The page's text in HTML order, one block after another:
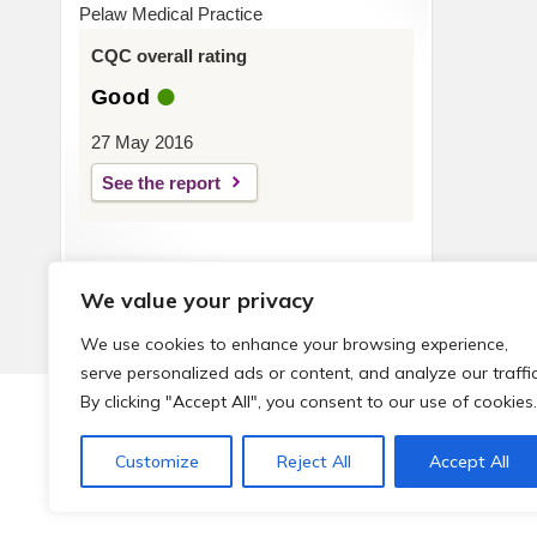
We value your privacy
We use cookies to enhance your browsing experience,
serve personalized ads or content, and analyze our
By clicking "Accept All", you consent to our use of cookies.
Customize Reject All Accept All
Pelaw Medical Practice
CQC overall rating
Good
27 May 2016
See the report
© 2026 Local Community Primary Care Network.All rights